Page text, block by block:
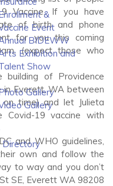
&
Event
BIDEWW
Exhibition and
Show
Gallery
Gallery
Directory
Vaccine. If you have
of birth and phone
for you this coming
(expect those who
of Providence
in Everett, WA between
time) and let Julieta
19 vaccine with
and WHO guidelines,
own and follow the
to way and you don’t
SE, Everett WA 98208